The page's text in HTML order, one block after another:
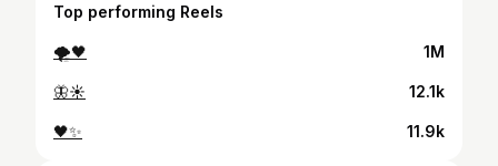
Top performing Reels
🌪🖤 1M
🦋☀️ 12.1k
🖤✨ 11.9k